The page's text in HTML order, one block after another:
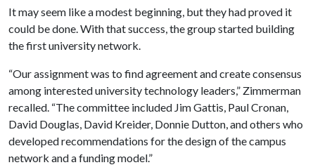
It may seem like a modest beginning, but they had proved it
could be done. With that success, the group started building
the first university network.
“Our assignment was to find agreement and create consensus
among interested university technology leaders,” Zimmerman
recalled. “The committee included Jim Gattis, Paul Cronan,
David Douglas, David Kreider, Donnie Dutton, and others who
developed recommendations for the design of the campus
network and a funding model.”